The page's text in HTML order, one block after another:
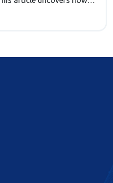
costs, why its shipping
why so many folks